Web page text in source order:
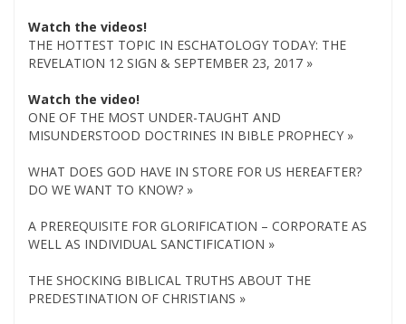
Watch the videos!
THE HOTTEST TOPIC IN ESCHATOLOGY TODAY: THE
REVELATION 12 SIGN & SEPTEMBER 23, 2017 »
Watch the video!
ONE OF THE MOST UNDER-TAUGHT AND
MISUNDERSTOOD DOCTRINES IN BIBLE PROPHECY »
WHAT DOES GOD HAVE IN STORE FOR US HEREAFTER?
DO WE WANT TO KNOW? »
A PREREQUISITE FOR GLORIFICATION – CORPORATE AS
WELL AS INDIVIDUAL SANCTIFICATION »
THE SHOCKING BIBLICAL TRUTHS ABOUT THE
PREDESTINATION OF CHRISTIANS »